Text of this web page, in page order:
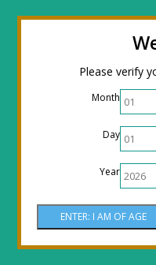
Please verify
Month
Day
Year
← Return to the
stopping by!
construction to
Come by the shop
shipping